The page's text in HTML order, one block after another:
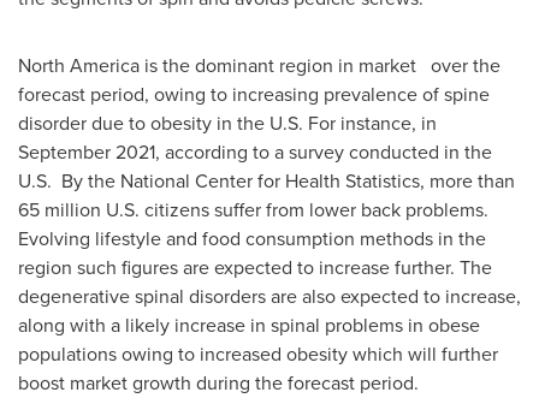
North America is the dominant region in market over the
forecast period, owing to increasing prevalence of spine
disorder due to obesity in the U.S. For instance, in
September 2021, according to a survey conducted in the
U.S. By the National Center for Health Statistics, more than
65 million U.S. citizens suffer from lower back problems.
Evolving lifestyle and food consumption methods in the
region such figures are expected to increase further. The
degenerative spinal disorders are also expected to increase,
along with a likely increase in spinal problems in obese
populations owing to increased obesity which will further
boost market growth during the forecast period.